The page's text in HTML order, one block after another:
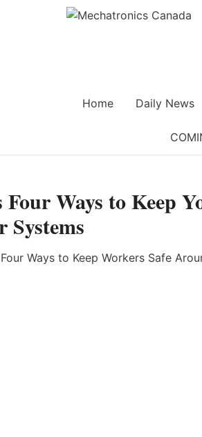
Home Daily News
Four Ways to Keep
Systems